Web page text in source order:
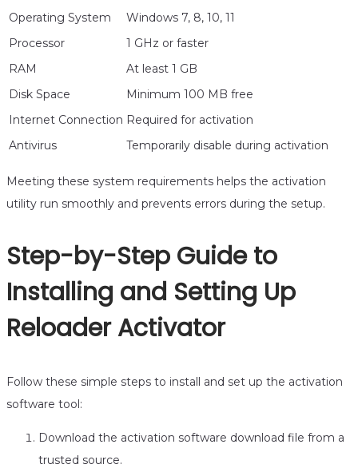
Operating System
Windows 7, 8, 10, 11
Processor
1 GHz or faster
RAM
At least 1 GB
Disk Space
Minimum 100 MB free
Internet Connection Required for activation
Antivirus
Temporarily disable during activation
Meeting these system requirements helps the activation
utility run smoothly and prevents errors during the setup.
Step-by-Step Guide to
Installing and Setting Up
Reloader Activator
Follow these simple steps to install and set up the activation
software tool:
Download the activation software download file from a
trusted source.